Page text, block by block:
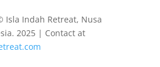
Indah Retreat, Nusa
2025 | Contact at